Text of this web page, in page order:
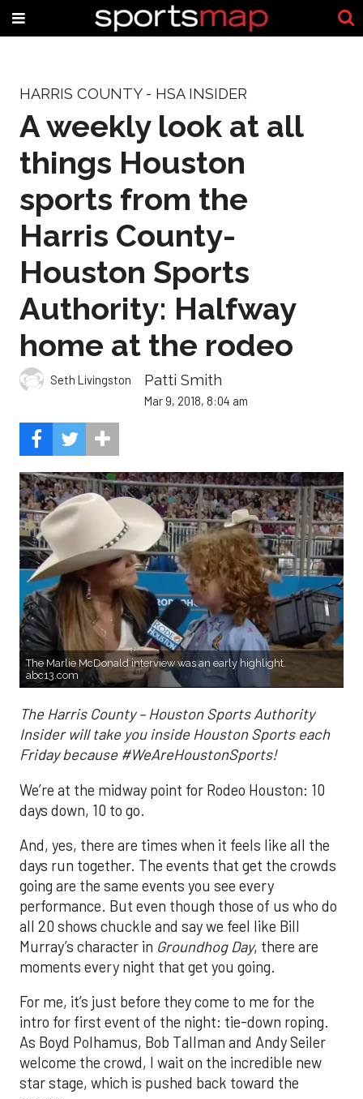
HARRIS COUNTY - HSA INSIDER
A weekly look at all
things Houston
sports from the
Harris County-
Houston Sports
Authority: Halfway
home at the rodeo
Seth Livingston Patti Smith
Mar 9, 2018, 8:04 am
The Marlie McDonald interview was an early highlight.
abc13.com
The Harris County – Houston Sports Authority
Insider will take you inside Houston Sports each
Friday because #WeAreHoustonSports!
We’re at the midway point for Rodeo Houston: 10
days down, 10 to go.
And, yes, there are times when it feels like all the
days run together. The events that get the crowds
going are the same events you see every
performance. But even though those of us who do
all 20 shows chuckle and say we feel like Bill
Murray’s character in Groundhog Day, there are
moments every night that get you going.
For me, it’s just before they come to me for the
intro for first event of the night: tie-down roping.
As Boyd Polhamus, Bob Tallman and Andy Seiler
welcome the crowd, I wait on the incredible new
star stage, which is pushed back toward the